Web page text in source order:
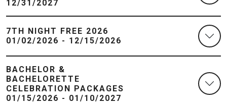
12/31/2027
7TH NIGHT FREE 2026
01/02/2026 - 12/15/2026
BACHELOR &
BACHELORETTE
CELEBRATION PACKAGES
01/15/2026 - 01/10/2027